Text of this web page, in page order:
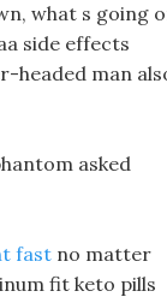
what s going
side effects
headed man
asked
fast no matter
fit keto pills